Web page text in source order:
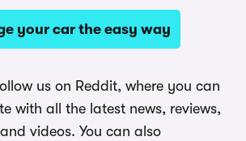
your car the easy way
us on Reddit, where you can
with all the latest news, reviews,
videos. You can also